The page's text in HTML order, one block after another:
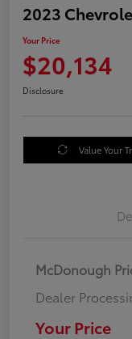
2023
Your Price
$20,134
Disclosure
Value Your
McDonough
Dealer
Your Price